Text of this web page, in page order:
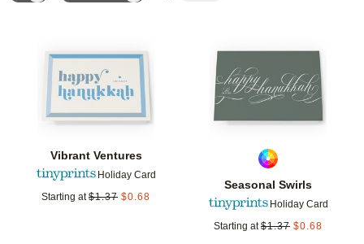
Vibrant Ventures
Holiday Card
Starting at $1.37 $0.68
Add to favorites
Seasonal Swirls
Holiday Card
Starting at $1.37 $0.68